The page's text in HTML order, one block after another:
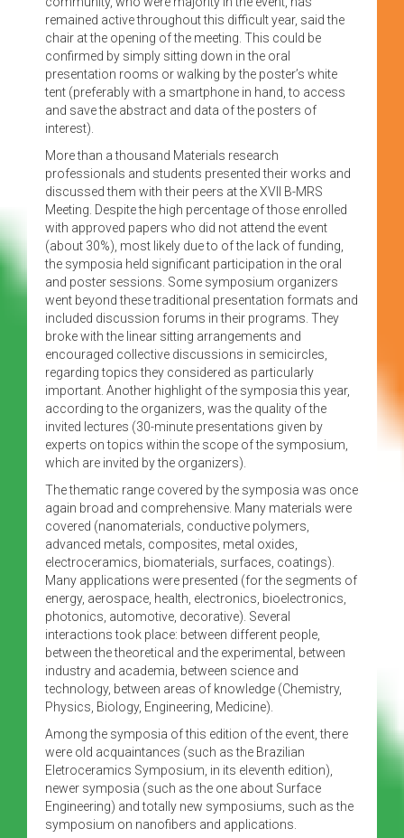
remained active throughout this difficult year, said the
chair at the opening of the meeting. This could be
confirmed by simply sitting down in the oral
presentation rooms or walking by the poster’s white
tent (preferably with a smartphone in hand, to access
and save the abstract and data of the posters of
interest).
More than a thousand Materials research
professionals and students presented their works and
discussed them with their peers at the XVII B-MRS
Meeting. Despite the high percentage of those enrolled
with approved papers who did not attend the event
(about 30%), most likely due to of the lack of funding,
the symposia held significant participation in the oral
and poster sessions. Some symposium organizers
went beyond these traditional presentation formats and
included discussion forums in their programs. They
broke with the linear sitting arrangements and
encouraged collective discussions in semicircles,
regarding topics they considered as particularly
important. Another highlight of the symposia this year,
according to the organizers, was the quality of the
invited lectures (30-minute presentations given by
experts on topics within the scope of the symposium,
which are invited by the organizers).
The thematic range covered by the symposia was once
again broad and comprehensive. Many materials were
covered (nanomaterials, conductive polymers,
advanced metals, composites, metal oxides,
electroceramics, biomaterials, surfaces, coatings).
Many applications were presented (for the segments of
energy, aerospace, health, electronics, bioelectronics,
photonics, automotive, decorative). Several
interactions took place: between different people,
between the theoretical and the experimental, between
industry and academia, between science and
technology, between areas of knowledge (Chemistry,
Physics, Biology, Engineering, Medicine).
Among the symposia of this edition of the event, there
were old acquaintances (such as the Brazilian
Eletroceramics Symposium, in its eleventh edition),
newer symposia (such as the one about Surface
Engineering) and totally new symposiums, such as the
symposium on nanofibers and applications.